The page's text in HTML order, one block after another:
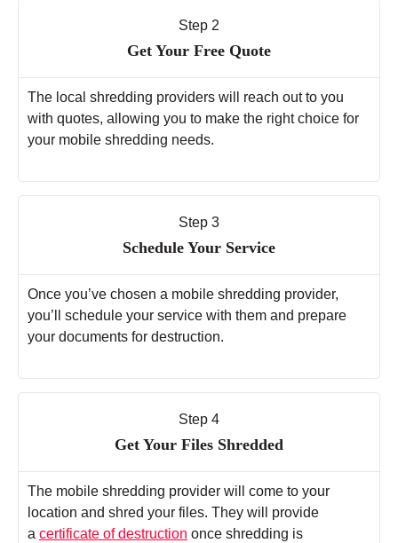
Step 2
Get Your Free Quote
The local shredding providers will reach out to you
with quotes, allowing you to make the right choice for
your mobile shredding needs.
Step 3
Schedule Your Service
Once you’ve chosen a mobile shredding provider,
you’ll schedule your service with them and prepare
your documents for destruction.
Step 4
Get Your Files Shredded
The mobile shredding provider will come to your
location and shred your files. They will provide
a certificate of destruction once shredding is